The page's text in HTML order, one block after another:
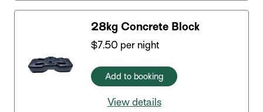
28kg Concrete Block
$7.50 per night
Add to booking
View details